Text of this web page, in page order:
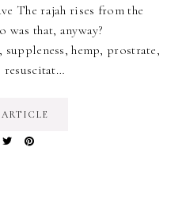
The rajah rises from the
that, anyway?
hemp, prostrate,
resuscitat…